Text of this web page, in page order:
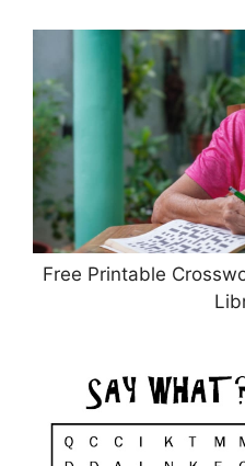
Free Printable